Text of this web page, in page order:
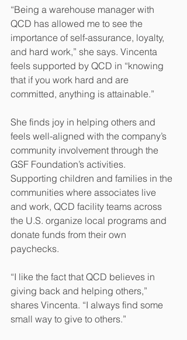
“Being a warehouse manager with
QCD has allowed me to see the
importance of self-assurance, loyalty,
and hard work,” she says. Vincenta
feels supported by QCD in “knowing
that if you work hard and are
committed, anything is attainable.”
She finds joy in helping others and
feels well-aligned with the company’s
community involvement through the
GSF Foundation’s activities.
Supporting children and families in the
communities where associates live
and work, QCD facility teams across
the U.S. organize local programs and
donate funds from their own
paychecks.
“I like the fact that QCD believes in
giving back and helping others,”
shares Vincenta. “I always find some
small way to give to others.”